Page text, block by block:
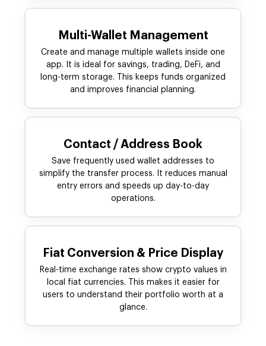
Multi-Wallet Management
Create and manage multiple wallets inside one
app. It is ideal for savings, trading, DeFi, and
long-term storage. This keeps funds organized
and improves financial planning.
Contact / Address Book
Save frequently used wallet addresses to
simplify the transfer process. It reduces manual
entry errors and speeds up day-to-day
operations.
Fiat Conversion & Price Display
Real-time exchange rates show crypto values in
local fiat currencies. This makes it easier for
users to understand their portfolio worth at a
glance.